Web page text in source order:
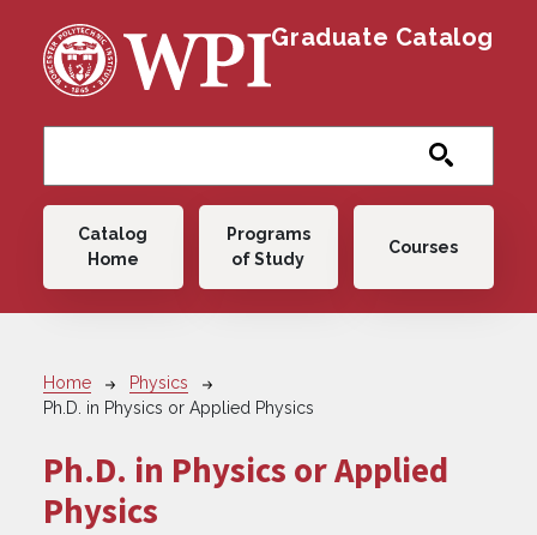
Graduate Catalog
Main navigation
Catalog
Home
Programs
of Study
Courses
Breadcrumb
Home
Physics
Ph.D. in Physics or Applied Physics
Ph.D. in Physics or Applied
Physics